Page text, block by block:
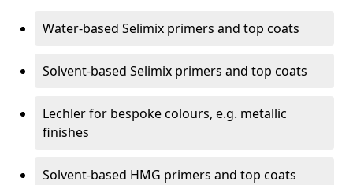
Water-based Selimix primers and top coats
Solvent-based Selimix primers and top coats
Lechler for bespoke colours, e.g. metallic
finishes
Solvent-based HMG primers and top coats